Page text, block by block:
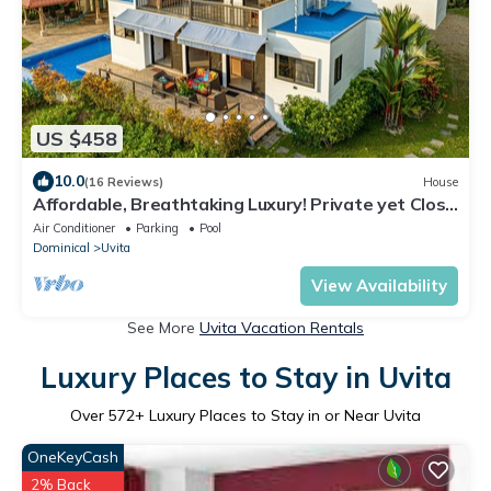
US $458
10.0(16 Reviews) House
Affordable, Breathtaking Luxury! Private yet Close
to Everything
Air Conditioner Parking
Pool
Dominical
Uvita
View Availability
See More Uvita Vacation Rentals
Luxury Places to Stay in Uvita
Over 572+ Luxury Places to Stay in or Near Uvita
OneKeyCash
2% Back